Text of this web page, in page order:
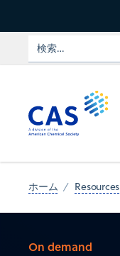
ホーム Resources
On demand